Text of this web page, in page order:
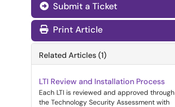
Submit a Ticket
Print Article
Related Articles (1)
LTI Review and Installation Process
Each LTI is reviewed and approved through
the Technology Security Assessment with